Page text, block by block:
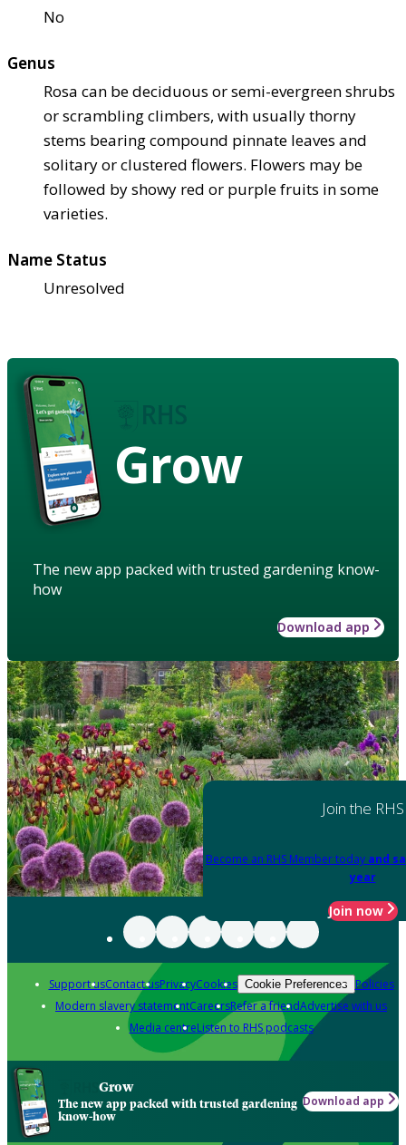
No
Genus
Rosa can be deciduous or semi-evergreen shrubs
or scrambling climbers, with usually thorny
stems bearing compound pinnate leaves and
solitary or clustered flowers. Flowers may be
followed by showy red or purple fruits in some
varieties.
Name Status
Unresolved
Grow
The new app packed with trusted gardening know-
how
Download app
Join the RHS
Become an RHS Member today and
year
Join now
Support usContact usPrivacyCookies Cookie Preferences Policies
Modern slavery statementCareersRefer a friendAdvertise with us
Media centreListen to RHS podcasts
Grow
The new app packed with trusted gardening
know-how
Download app